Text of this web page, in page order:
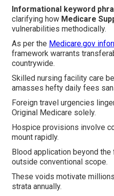
Informational keyword
clarifying how Medicare
vulnerabilities methodically.
As per the Medicare.gov
framework warrants
countrywide.
Skilled nursing facility care
amasses hefty daily fees
Foreign travel urgencies
Original Medicare solely.
Hospice provisions involve
mount rapidly.
Blood application beyond
outside conventional scope.
These voids motivate
strata annually.